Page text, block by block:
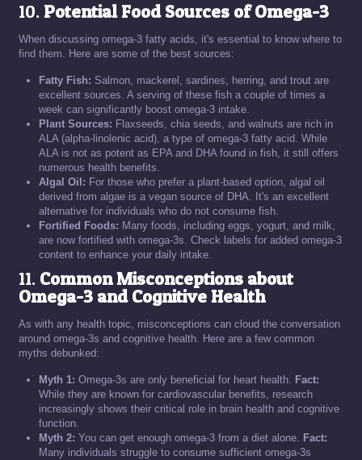
10.Potential Food Sources of Omega-3
When discussing omega-3 fatty acids, it's essential to know where to
find them. Here are some of the best sources:
Fatty Fish: Salmon, mackerel, sardines, herring, and trout are
excellent sources. A serving of these fish a couple of times a
week can significantly boost omega-3 intake.
Plant Sources: Flaxseeds, chia seeds, and walnuts are rich in
ALA (alpha-linolenic acid), a type of omega-3 fatty acid. While
ALA is not as potent as EPA and DHA found in fish, it still offers
numerous health benefits.
Algal Oil: For those who prefer a plant-based option, algal oil
derived from algae is a vegan source of DHA. It's an excellent
alternative for individuals who do not consume fish.
Fortified Foods: Many foods, including eggs, yogurt, and milk,
are now fortified with omega-3s. Check labels for added omega-3
content to enhance your daily intake.
11. Common Misconceptions about
Omega-3 and Cognitive Health
As with any health topic, misconceptions can cloud the conversation
around omega-3s and cognitive health. Here are a few common
myths debunked:
Myth 1: Omega-3s are only beneficial for heart health. Fact:
While they are known for cardiovascular benefits, research
increasingly shows their critical role in brain health and cognitive
function.
Myth 2: You can get enough omega-3 from a diet alone. Fact:
Many individuals struggle to consume sufficient omega-3s